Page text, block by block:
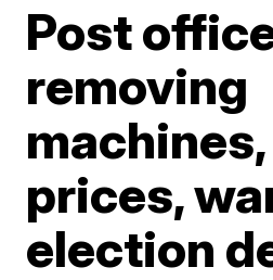
Post
removing
prices,
election